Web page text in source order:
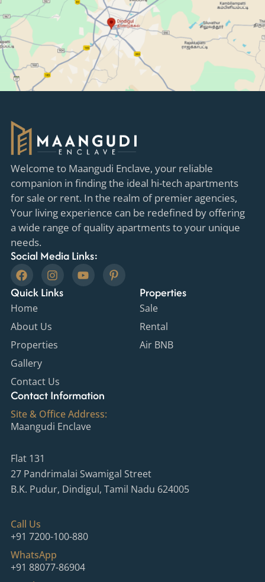
Welcome to Maangudi Enclave, your reliable
companion in finding the ideal hi-tech apartments
for sale or rent. In the realm of premier agencies,
Your living experience can be redefined by offering
a wide range of quality apartments to your unique
needs.
Social Media Links:
F
a
c
b
o
k
I
n
s
a
Y
o
P
i
Quick Links
Home
About Us
Properties
Gallery
Contact Us
Properties
Sale
Rental
Air BNB
Contact Information
Site & Office Address:
Maangudi Enclave
Flat 131
27 Pandrimalai Swamigal Street
B.K. Pudur, Dindigul, Tamil Nadu 624005
Call Us
+91 7200-100-880
WhatsApp
+91 88077-86904